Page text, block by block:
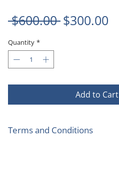
$600.00 Regular
$300.00
Quantity *
Add to Cart
Terms and Conditions